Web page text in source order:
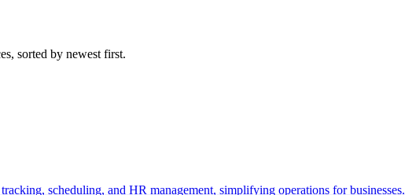
sorted by newest first.
scheduling, and HR management, simplifying operations for businesses.